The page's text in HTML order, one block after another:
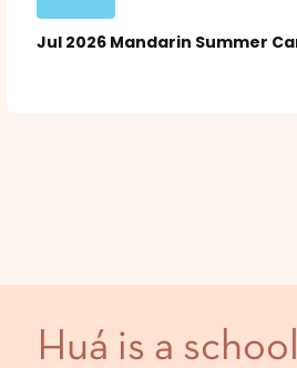
Jul 2026 Mandarin Summer
Huá is a